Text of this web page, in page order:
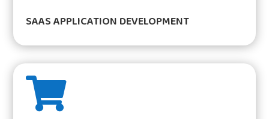
SAAS APPLICATION DEVELOPMENT
